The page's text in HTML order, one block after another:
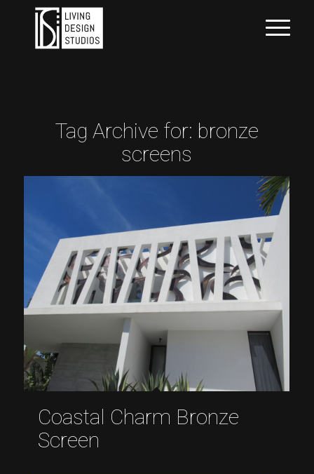
Tag Archive for: bronze
screens
Coastal Charm Bronze
Screen